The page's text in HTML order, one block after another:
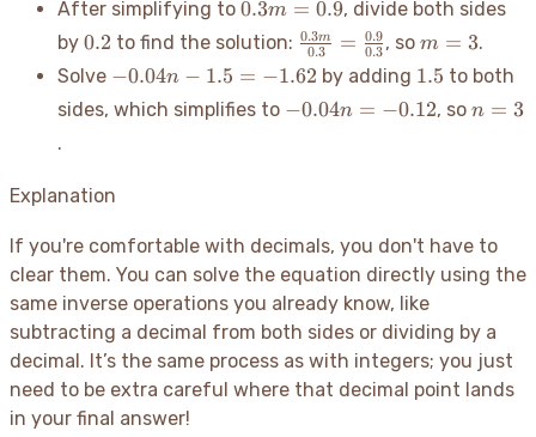
=
1.5
0.9
After simplifying to 0.3m
=
0.9
0.3m = 0.9, divide both sides
by 0.2
0.2 to find the solution: \frac{0.3m}
{0.3} =
\frac{0.9}
{0.3}
0.3
0.3m = 0.3
0.9 , som=3
m = 3.
Solve -0.04n
- 1.5
=
−0.04n − 1.5 = −1.62 by adding 1.5
1.5 to both
sides, which simplifies to -0.04n
−0.04n = −0.12, so n=3
n = 3
.
Explanation
If you're comfortable with decimals, you don't have to
clear them. You can solve the equation directly using the
same inverse operations you already know, like
subtracting a decimal from both sides or dividing by a
decimal. It’s the same process as with integers; you just
need to be extra careful where that decimal point lands
in your final answer!